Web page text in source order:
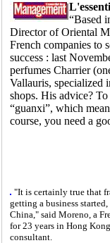
“Based
Director of Oriental
French companies to
success : last
perfumes Charrier
Vallauris, specialized
shops. His advice?
“guanxi”, which
course, you need a
"It is certainly true that
getting a business
China," said Moreno, a
for 23 years in Hong
consultant.